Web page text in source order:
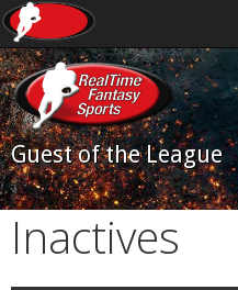
Guest of the League
Inactives